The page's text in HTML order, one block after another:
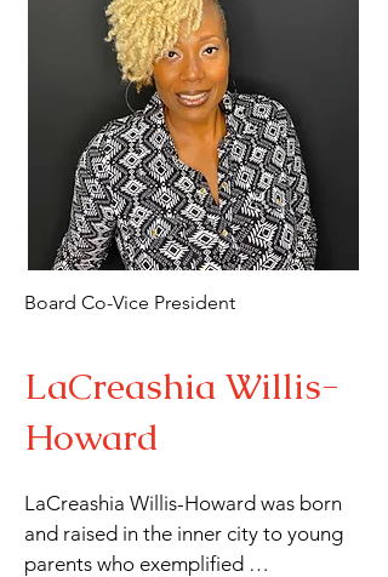
years of experience in writing and
producing plays, Tracy is also a
talented artist, writer, and playwright.
A native of Los Angeles, raised in
Compton, she has called Long Beach
home for the past 30 years, where she
continues to inspire through her
creative and educational
contributions.
Board Co-Vice President
LaCreashia Willis-
Howard
LaCreashia Willis-Howard was born
and raised in the inner city to young
parents who exemplified